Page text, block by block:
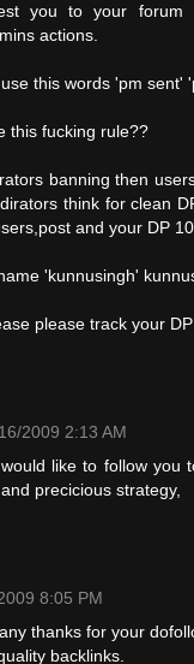
you to your
actions.
this words 'pm sent'
this fucking rule??
banning then
think for clean
and your DP
'kunnusingh'
please track your
2009 2:13 AM
like to follow you
precicious strategy,
8:05 PM
thanks for your
backlinks.